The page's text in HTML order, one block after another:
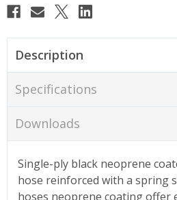
Description
Specifications
Downloads
Single-ply black neoprene
hose reinforced with a spring
hoses neoprene coating offer